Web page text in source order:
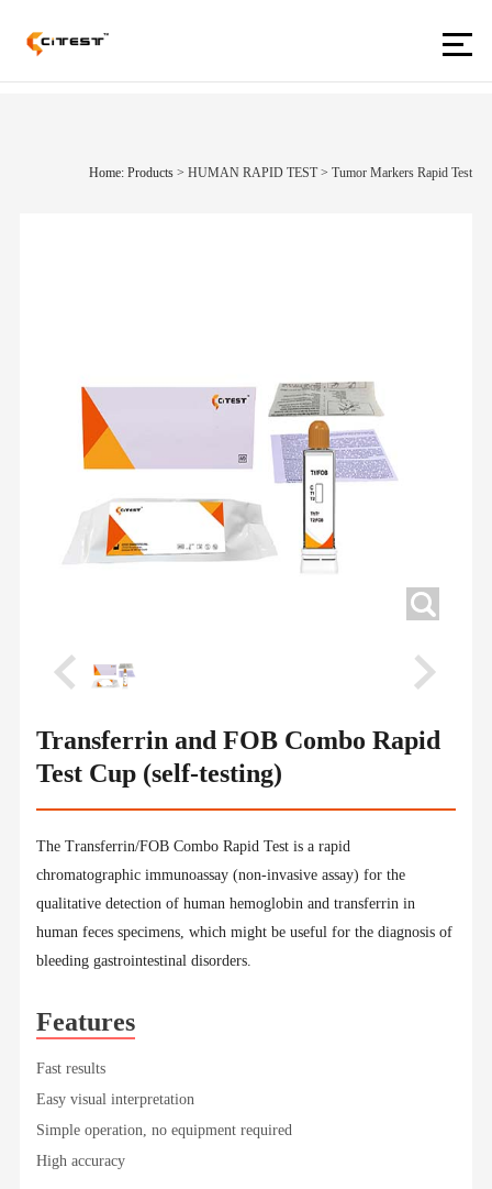
Home: Products>HUMAN RAPID TEST >Tumor Markers Rapid Test
Transferrin and FOB Combo Rapid
Test Cup (self-testing)
The Transferrin/FOB Combo Rapid Test is a rapid
chromatographic immunoassay (non-invasive assay) for the
qualitative detection of human hemoglobin and transferrin in
human feces specimens, which might be useful for the diagnosis of
bleeding gastrointestinal disorders.
Features
Fast results
Easy visual interpretation
Simple operation, no equipment required
High accuracy